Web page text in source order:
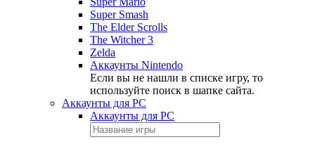
Super Smash
The Elder Scrolls
The Witcher 3
Zelda
Аккаунты Nintendo
Если вы не нашли в списке игру, то
используйте поиск в шапке сайта.
Аккаунты для PC
Аккаунты для PC